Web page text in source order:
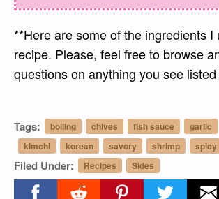
**Here are some of the ingredients I
recipe. Please, feel free to browse
questions on anything you see
Tags: boiling chives fish sauce garlic
kimchi
korean savory shrimp spicy
Filed Under: Recipes Sides
Share on facebook
Share on redditShare on pinterest
Share on